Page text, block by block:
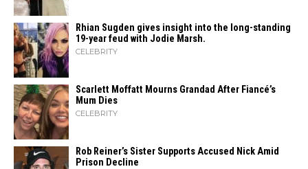
Rhian Sugden gives insight into the long-standing
19-year feud with Jodie Marsh.
CELEBRITY
Scarlett Moffatt Mourns Grandad After Fiancé’s
Mum Dies
CELEBRITY
Rob Reiner’s Sister Supports Accused Nick Amid
Prison Decline